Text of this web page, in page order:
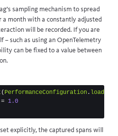
sampling mechanism to spread
a month with a constantly adjusted
will be recorded. If you are
– such as using an OpenTelemetry
can be fixed to a value between
( PerformanceConfiguration . load
= 1.0
explicitly, the captured spans will